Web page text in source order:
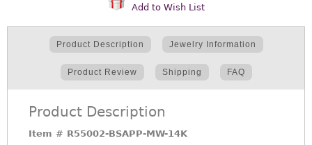
Add to Wish List
Product Description Jewelry Information
Product Review Shipping FAQ
Product Description
Item # R55002-BSAPP-MW-14K